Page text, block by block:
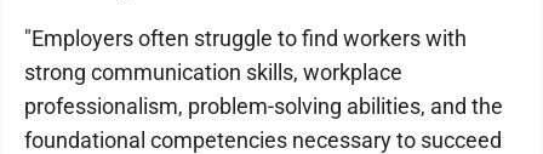
"Employers often struggle to find workers with
strong communication skills, workplace
professionalism, problem-solving abilities, and the
foundational competencies necessary to succeed